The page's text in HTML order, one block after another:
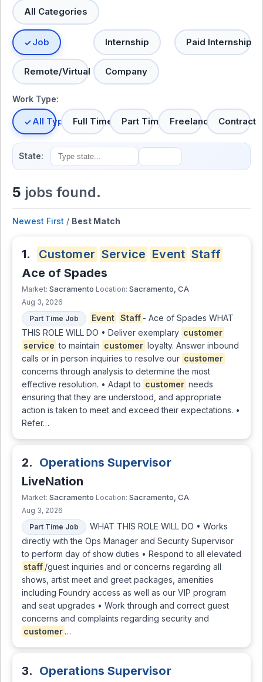
All Categories
Job Internship Paid Internship
Remote/Virtual Company
Work Type:
All TypesFull Time Part Time Freelance Contract
State:
5 jobs found.
Newest First / Best Match
1. Customer Service Event Staff
Ace of Spades
Market: Sacramento Location: Sacramento, CA
Aug 3, 2026
Part Time Job
Event Staff - Ace of Spades WHAT
THIS ROLE WILL DO • Deliver exemplary customer
service to maintain customer loyalty. Answer inbound
calls or in person inquiries to resolve our customer
concerns through analysis to determine the most
effective resolution. • Adapt to customer needs
ensuring that they are understood, and appropriate
action is taken to meet and exceed their expectations. •
Refer…
2. Operations Supervisor
LiveNation
Market: Sacramento Location: Sacramento, CA
Aug 3, 2026
Part Time Job
WHAT THIS ROLE WILL DO • Works
directly with the Ops Manager and Security Supervisor
to perform day of show duties • Respond to all elevated
staff /guest inquiries and or concerns regarding all
shows, artist meet and greet packages, amenities
including Foundry access as well as our VIP program
and seat upgrades • Work through and correct guest
concerns and complaints regarding security and
customer …
3. Operations Supervisor